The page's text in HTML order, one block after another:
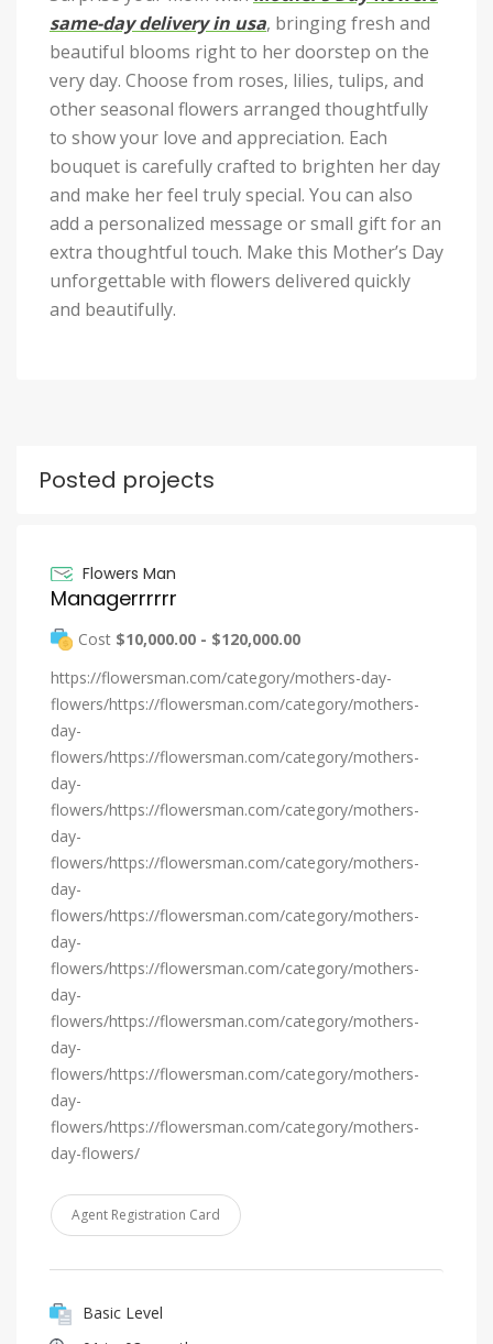
same-day delivery in usa, bringing fresh and
beautiful blooms right to her doorstep on the
very day. Choose from roses, lilies, tulips, and
other seasonal flowers arranged thoughtfully
to show your love and appreciation. Each
bouquet is carefully crafted to brighten her day
and make her feel truly special. You can also
add a personalized message or small gift for an
extra thoughtful touch. Make this Mother’s Day
unforgettable with flowers delivered quickly
and beautifully.
Posted projects
Flowers Man
Managerrrrrr
Cost $10,000.00 - $120,000.00
https://flowersman.com/category/mothers-day-
flowers/https://flowersman.com/category/mothers-
day-
flowers/https://flowersman.com/category/mothers-
day-
flowers/https://flowersman.com/category/mothers-
day-
flowers/https://flowersman.com/category/mothers-
day-
flowers/https://flowersman.com/category/mothers-
day-
flowers/https://flowersman.com/category/mothers-
day-
flowers/https://flowersman.com/category/mothers-
day-
flowers/https://flowersman.com/category/mothers-
day-
flowers/https://flowersman.com/category/mothers-
day-flowers/
Agent Registration Card
Basic Level